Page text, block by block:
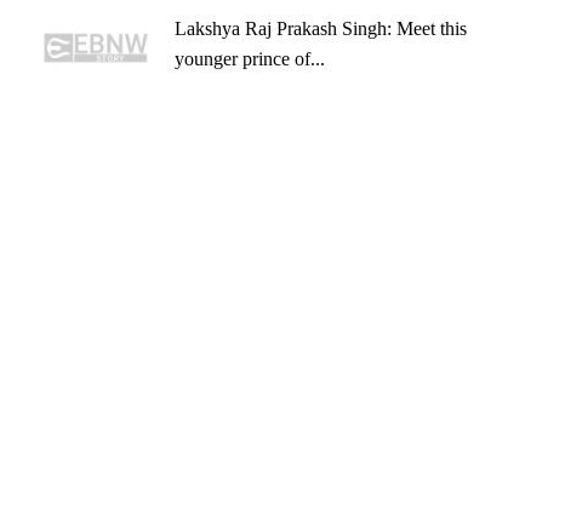
Lakshya Raj Prakash Singh: Meet this
younger prince of...